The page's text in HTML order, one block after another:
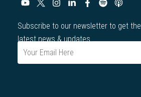
Subscribe to our newsletter to get the
latest news & updates.